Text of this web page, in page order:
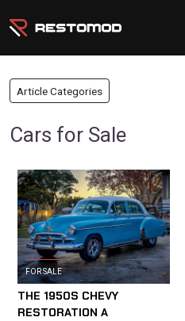
Article Categories
Cars for Sale
FOR SALE
THE 1950S CHEVY
RESTORATION A